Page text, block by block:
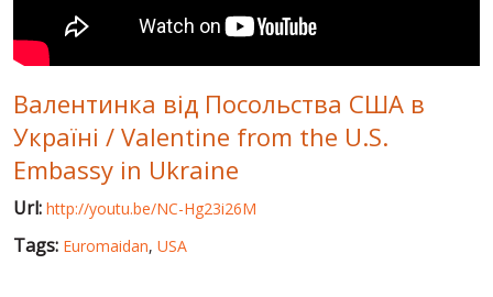
PUBLIC PEOPLE
RUSSIA-UKRAINE WAR
WINTER ON FIRE: UKRAINE'S FIGHT FOR FREEDOM
CHRONOLOGY OF EUROMAIDAN
Валентинка від Посольства США в
Україні / Valentine from the U.S.
Embassy in Ukraine
Url: http://youtu.be/NC-Hg23i26M
Tags: Euromaidan, USA